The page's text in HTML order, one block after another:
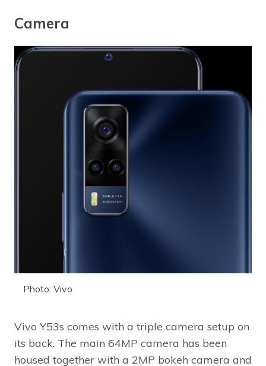
Camera
Photo: Vivo
Vivo Y53s comes with a triple camera setup on
its back. The main 64MP camera has been
housed together with a 2MP bokeh camera and